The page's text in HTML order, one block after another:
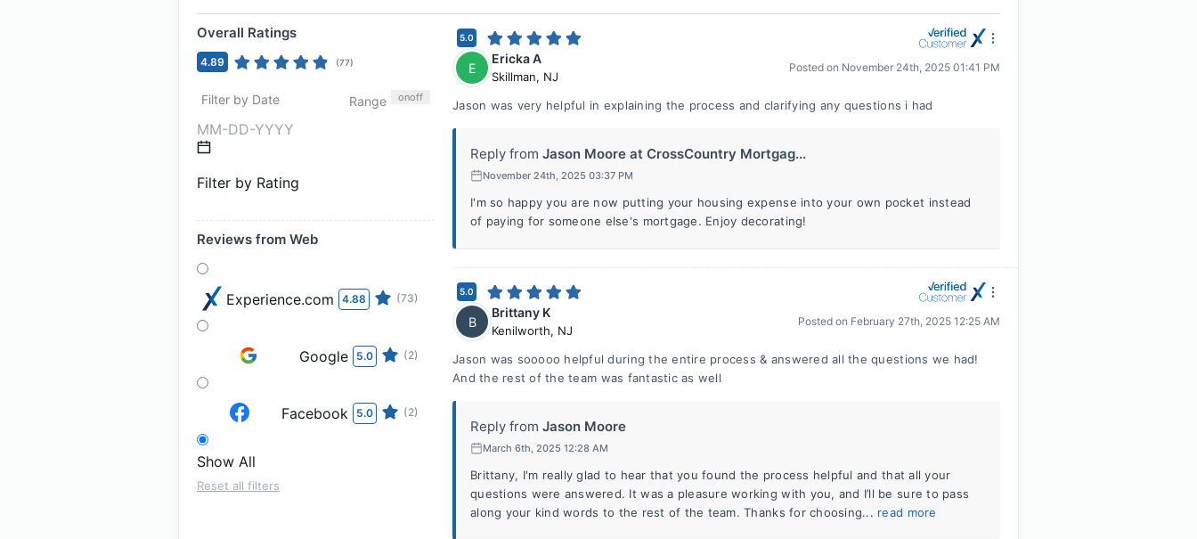
Overall Ratings
4.89 (77)
Filter by Date Range onoff
Filter by Rating
Reviews from Web
Experience.com 4.88 (73)
Google 5.0 (2)
Facebook 5.0 (2)
Show All
Reset all filters
5.0
E
Ericka A
Skillman, NJ
Posted on November 24th, 2025 01:41 PM
Jason was very helpful in explaining the process and clarifying any questions i had
Reply from Jason Moore at CrossCountry Mortgag...
November 24th, 2025 03:37 PM
I'm so happy you are now putting your housing expense into your own pocket instead
of paying for someone else's mortgage. Enjoy decorating!
5.0
B
Brittany K
Kenilworth, NJ
Posted on February 27th, 2025 12:25 AM
Jason was sooooo helpful during the entire process & answered all the questions we had!
And the rest of the team was fantastic as well
Reply from Jason Moore
March 6th, 2025 12:28 AM
Brittany, I'm really glad to hear that you found the process helpful and that all your
questions were answered. It was a pleasure working with you, and I’ll be sure to pass
along your kind words to the rest of the team. Thanks for choosing... read more